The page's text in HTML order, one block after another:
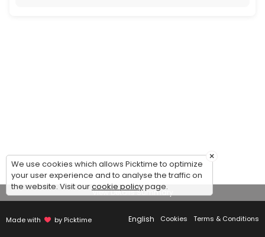
View Details Summary
Made with by Picktime English Cookies Terms & Conditions
×
We use cookies which allows Picktime to optimize
your user experience and to analyse the traffic on
the website. Visit ourcookie policypage.